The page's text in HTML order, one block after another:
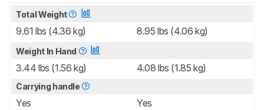
Total Weight
9.61 lbs (4.36 kg) 8.95 lbs (4.06 kg)
Weight In Hand
3.44 lbs (1.56 kg) 4.08 lbs (1.85 kg)
Carrying handle
Yes Yes